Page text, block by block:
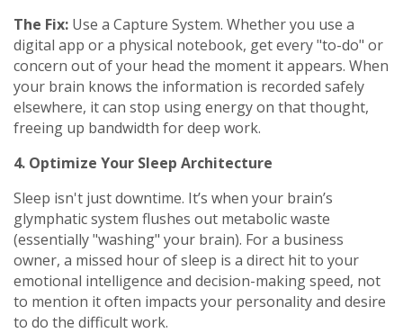
The Fix: Use a Capture System. Whether you use a
digital app or a physical notebook, get every "to-do" or
concern out of your head the moment it appears. When
your brain knows the information is recorded safely
elsewhere, it can stop using energy on that thought,
freeing up bandwidth for deep work.
4. Optimize Your Sleep Architecture
Sleep isn't just downtime. It’s when your brain’s
glymphatic system flushes out metabolic waste
(essentially "washing" your brain). For a business
owner, a missed hour of sleep is a direct hit to your
emotional intelligence and decision-making speed, not
to mention it often impacts your personality and desire
to do the difficult work.